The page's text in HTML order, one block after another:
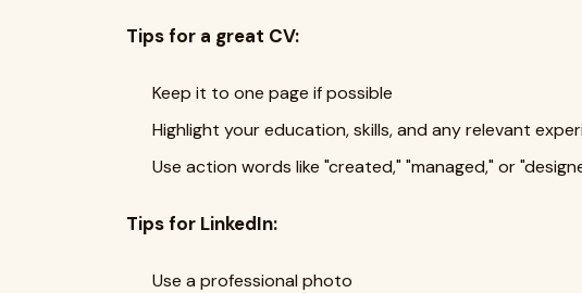
Tips for a great CV:
Keep it to one page if possible
Highlight your education, skills, and any relevant
Use action words like "created," "managed," or
Tips for LinkedIn:
Use a professional photo